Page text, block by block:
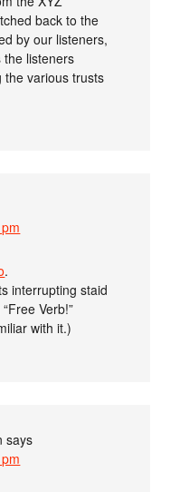
back to the
by our listeners,
the listeners
the various trusts
.
interrupting staid
Verb!”
with it.)
says